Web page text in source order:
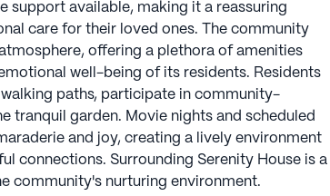
support available, making it a reassuring
care for their loved ones. The community
offering a plethora of amenities
well-being of its residents. Residents
paths, participate in community-
tranquil garden. Movie nights and scheduled
and joy, creating a lively environment
connections. Surrounding Serenity House is a
community's nurturing environment.